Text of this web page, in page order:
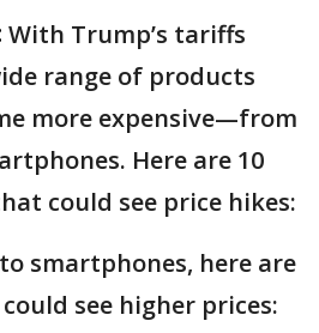
With Trump’s tariffs
range of products
more expensive—from
Here are 10
could see price hikes:
smartphones, here are
see higher prices: